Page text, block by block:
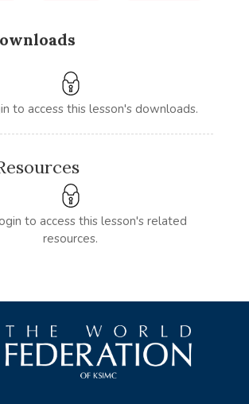
to access this lesson's downloads.
to access this lesson's related
resources.